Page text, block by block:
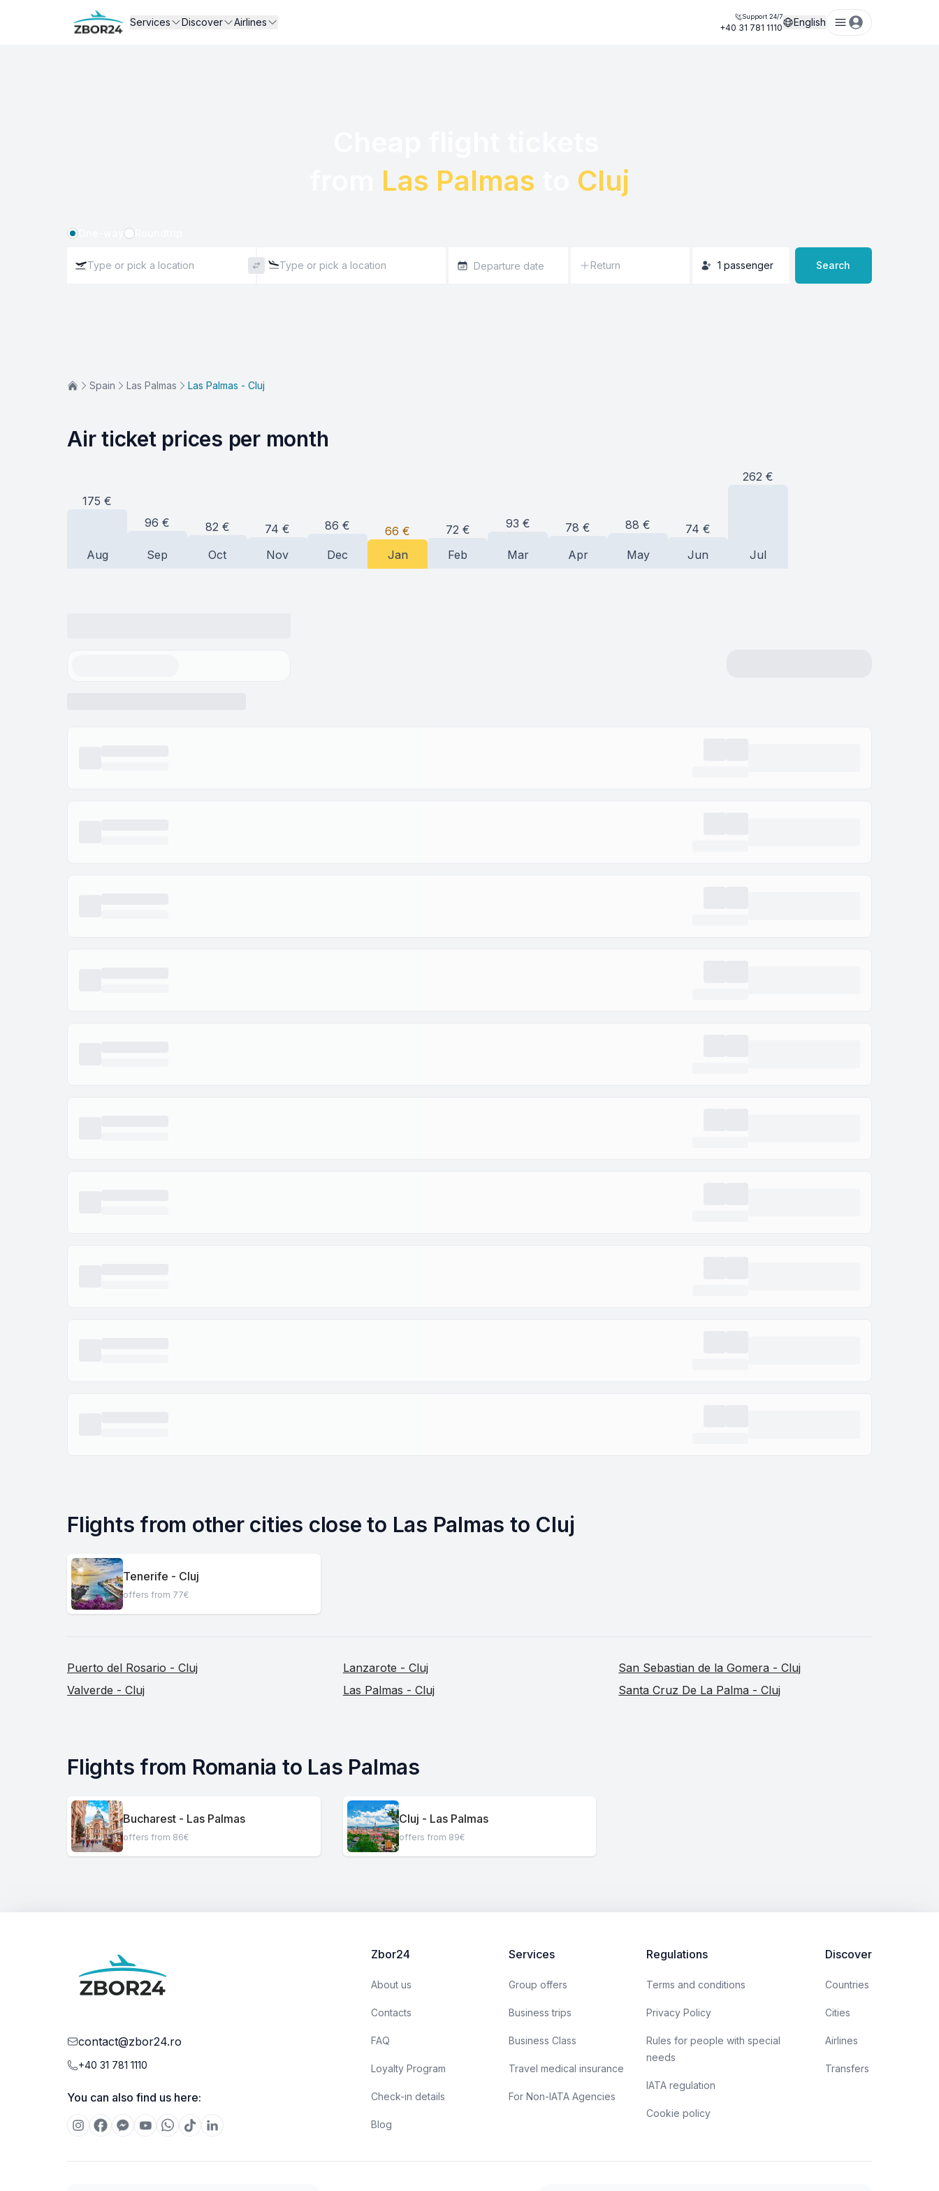
Services Discover Airlines Support 24/7
+40 31 781 1110 English
Las Palmas Cluj
Return 1 passenger Search
Spain Las Palmas Las Palmas - Cluj
Air ticket prices per month
175 €
Aug
96 €
Sep
82 €
Oct
74 €
Nov
86 €
Dec
66 €
Jan
72 €
Feb
93 €
Mar
78 €
Apr
88 €
May
74 €
Jun
262 €
Jul
Flights from other cities close to Las Palmas to Cluj
Tenerife - Cluj
offers from 77€
Puerto del Rosario - Cluj Lanzarote - Cluj
San Sebastian de la Gomera - Cluj
Valverde - Cluj
Las Palmas - Cluj Santa Cruz De La Palma - Cluj
Flights from Romania to Las Palmas
Bucharest - Las Palmas
offers from 86€
Cluj - Las Palmas
offers from 89€
contact@zbor24.ro
+40 31 781 1110
You can also find us here:
Zbor24
About us
Contacts
FAQ
Loyalty Program
Check-in details
Blog
Services
Group offers
Business trips
Business Class
Travel medical insurance
For Non-IATA Agencies
Regulations
Terms and conditions
Privacy Policy
Rules for people with special
needs
IATA regulation
Cookie policy
Discover
Countries
Cities
Airlines
Transfers